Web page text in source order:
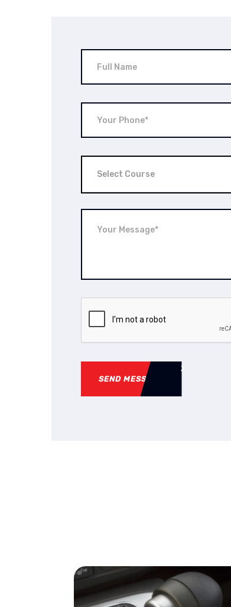
Select Course
SEND MESSAGE